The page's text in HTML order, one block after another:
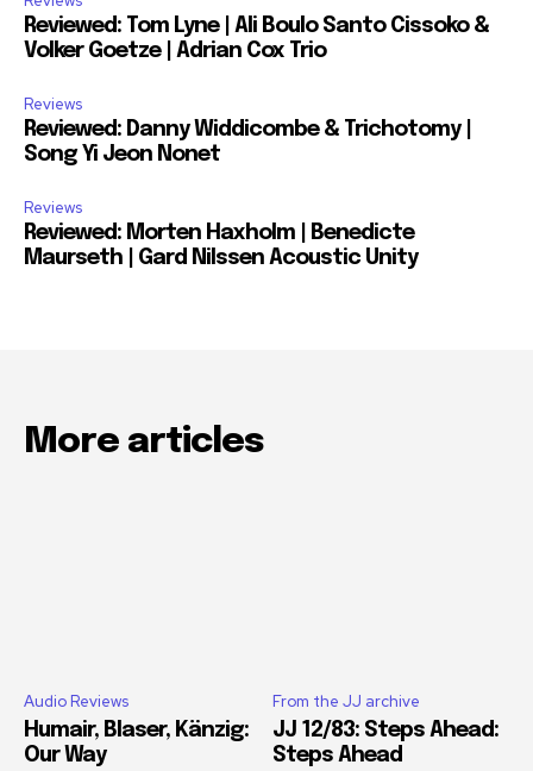
Reviewed: Tom Lyne | Ali Boulo Santo Cissoko &
Volker Goetze | Adrian Cox Trio
Reviews
Reviewed: Danny Widdicombe & Trichotomy |
Song Yi Jeon Nonet
Reviews
Reviewed: Morten Haxholm | Benedicte
Maurseth | Gard Nilssen Acoustic Unity
More articles
Audio Reviews
Humair, Blaser, Känzig:
Our Way
From the JJ archive
JJ 12/83: Steps Ahead:
Steps Ahead